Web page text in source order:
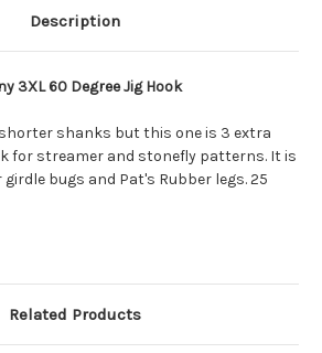
Description
3XL 60 Degree Jig Hook
shanks but this one is 3 extra
for streamer and stonefly patterns. It is
bugs and Pat's Rubber legs. 25
Related Products